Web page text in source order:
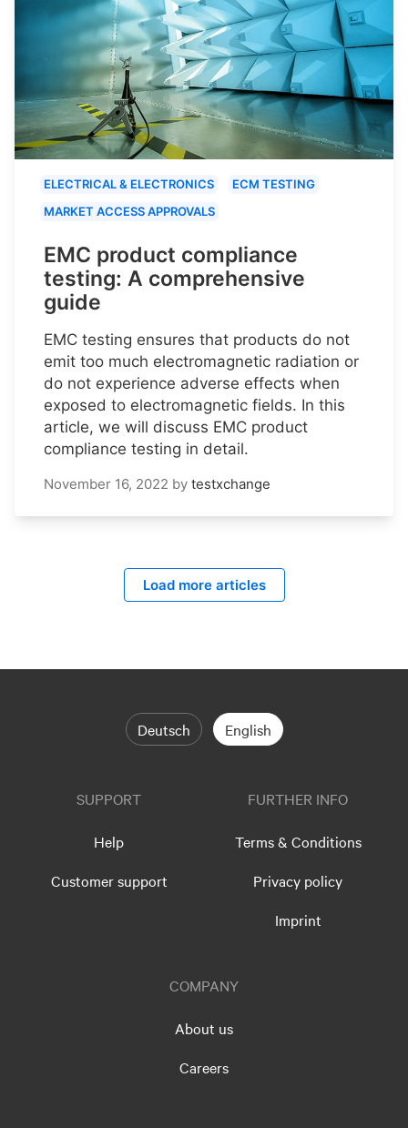
ELECTRICAL & ELECTRONICS
ECM TESTING
MARKET ACCESS APPROVALS
EMC product compliance
testing: A comprehensive
guide
EMC testing ensures that products do not
emit too much electromagnetic radiation or
do not experience adverse effects when
exposed to electromagnetic fields. In this
article, we will discuss EMC product
compliance testing in detail.
November 16, 2022 by testxchange
Load more articles
Deutsch English
SUPPORT
Help
Customer support
FURTHER INFO
Terms & Conditions
Privacy policy
Imprint
COMPANY
About us
Careers